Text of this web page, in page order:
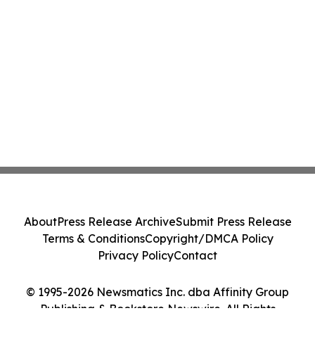
© 1995-2026 Newsmatics Inc. dba Affinity Group
Publishing & Bookstore Newswire. All Rights
AboutPress Release ArchiveSubmit Press Release
Terms & ConditionsCopyright/DMCA Policy
Privacy PolicyContact